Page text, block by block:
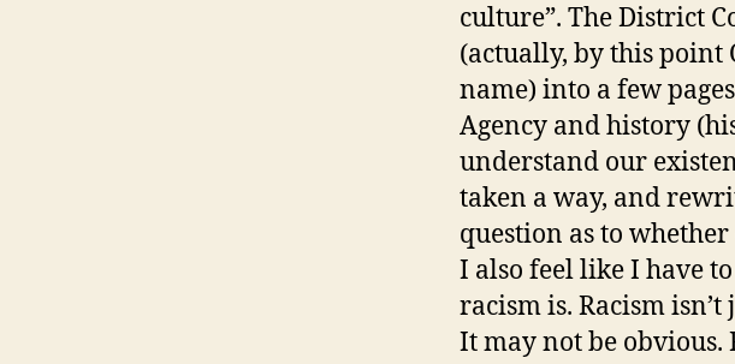
culture”. The District
(actually, by this point
name) into a few
Agency and history
understand our
taken a way, and
question as to
I also feel like I have
racism is. Racism
It may not be obvious.